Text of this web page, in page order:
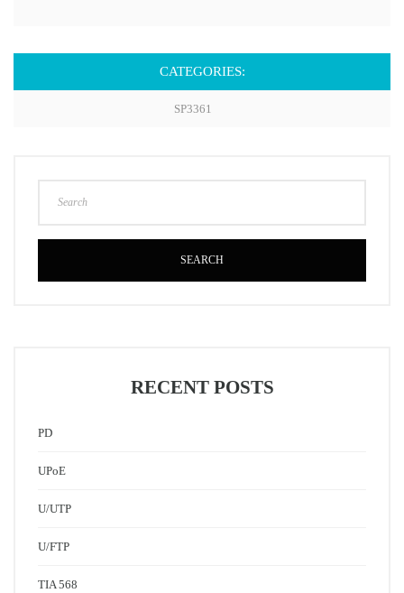
CATEGORIES:
SP3361
SEARCH
RECENT POSTS
PD
UPoE
U/UTP
U/FTP
TIA 568